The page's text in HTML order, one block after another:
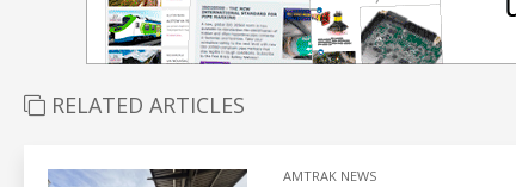
RELATED ARTICLES
AMTRAK NEWS